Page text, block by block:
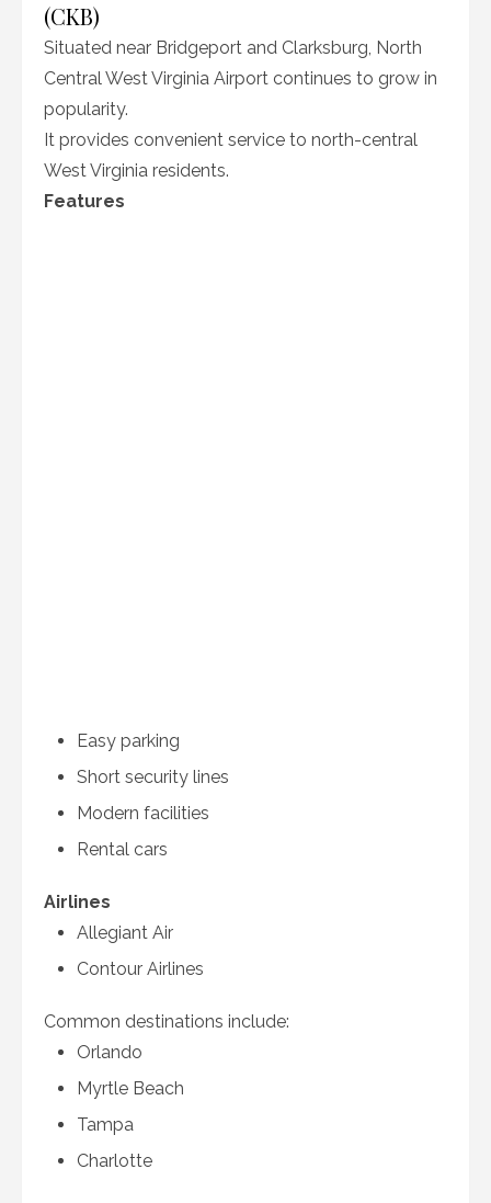
(CKB)
Situated near Bridgeport and Clarksburg, North
Central West Virginia Airport continues to grow in
popularity.
It provides convenient service to north-central
West Virginia residents.
Features
Easy parking
Short security lines
Modern facilities
Rental cars
Airlines
Allegiant Air
Contour Airlines
Common destinations include:
Orlando
Myrtle Beach
Tampa
Charlotte